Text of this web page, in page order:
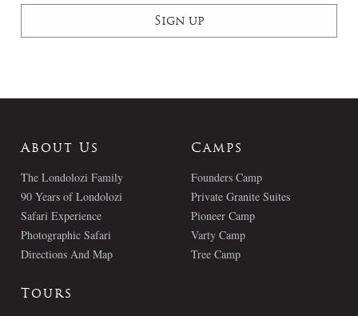
About Us
The Londolozi Family
90 Years of Londolozi
Safari Experience
Photographic Safari
Directions And Map
Camps
Founders Camp
Private Granite Suites
Pioneer Camp
Varty Camp
Tree Camp
Tours